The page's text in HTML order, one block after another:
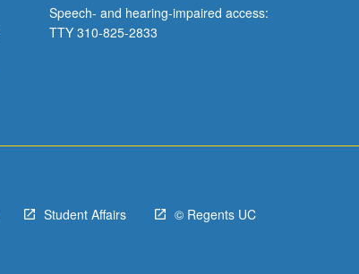
Speech- and hearing-impaired access:
TTY 310-825-2833
Student Affairs © Regents UC